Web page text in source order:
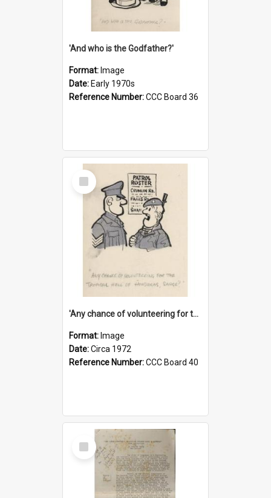
'And who is the Godfather?'
Format: Image
Date: Early 1970s
Reference Number:CCC Board 36
Select
Item
'Any chance of volunteering for the tropical hell of Honduras, Sarge?'
Format: Image
Date:Circa 1972
Reference Number:CCC Board 40
Select
Item